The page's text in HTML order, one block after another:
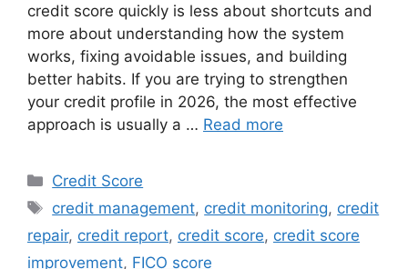
credit score quickly is less about shortcuts and
more about understanding how the system
works, fixing avoidable issues, and building
better habits. If you are trying to strengthen
your credit profile in 2026, the most effective
approach is usually a … Read more
Categories
Credit Score
Tags
credit management, credit monitoring, credit
repair, credit report, credit score, credit score
improvement, FICO score